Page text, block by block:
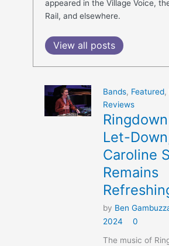
appeared in the Village Voice,
Rail, and elsewhere.
View all posts
Bands, Featured,
Reviews
Let-
Caroline
Remains
by Ben
2024
0
The music of